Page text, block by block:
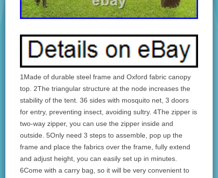
1Made of durable steel frame and Oxford fabric canopy
top. 2The triangular structure at the node increases the
stability of the tent. 36 sides with mosquito net, 3 doors
for entry, preventing insect, avoiding sultry. 4The zipper is
two-way zipper, you can use the zipper inside and
outside. 5Only need 3 steps to assemble, pop up the
frame and place the fabrics over the frame, fully extend
and adjust height, you can easily set up in minutes.
6Come with a carry bag, so it will be very convenient to